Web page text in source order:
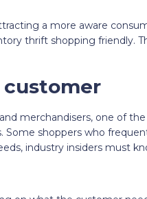
a more aware
thrift shopping friendly.
merchandisers, one of
Some shoppers who
industry insiders must